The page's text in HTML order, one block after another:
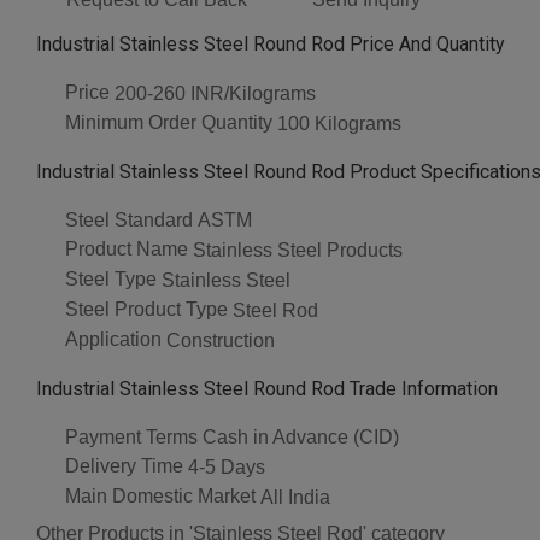
Industrial Stainless Steel Round Rod Price And Quantity
Price 200-260 INR/Kilograms
Minimum Order Quantity 100 Kilograms
Industrial Stainless Steel Round Rod Product Specifications
Steel Standard ASTM
Product Name Stainless Steel Products
Steel Type Stainless Steel
Steel Product Type Steel Rod
Application Construction
Industrial Stainless Steel Round Rod Trade Information
Payment Terms Cash in Advance (CID)
Delivery Time 4-5 Days
Main Domestic Market All India
Other Products in 'Stainless Steel Rod' category